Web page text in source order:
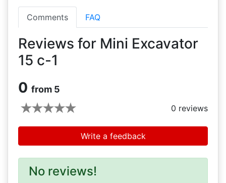
Comments FAQ
Reviews for Mini Excavator
15 c-1
0 from 5
0 reviews
Write a feedback
No reviews!